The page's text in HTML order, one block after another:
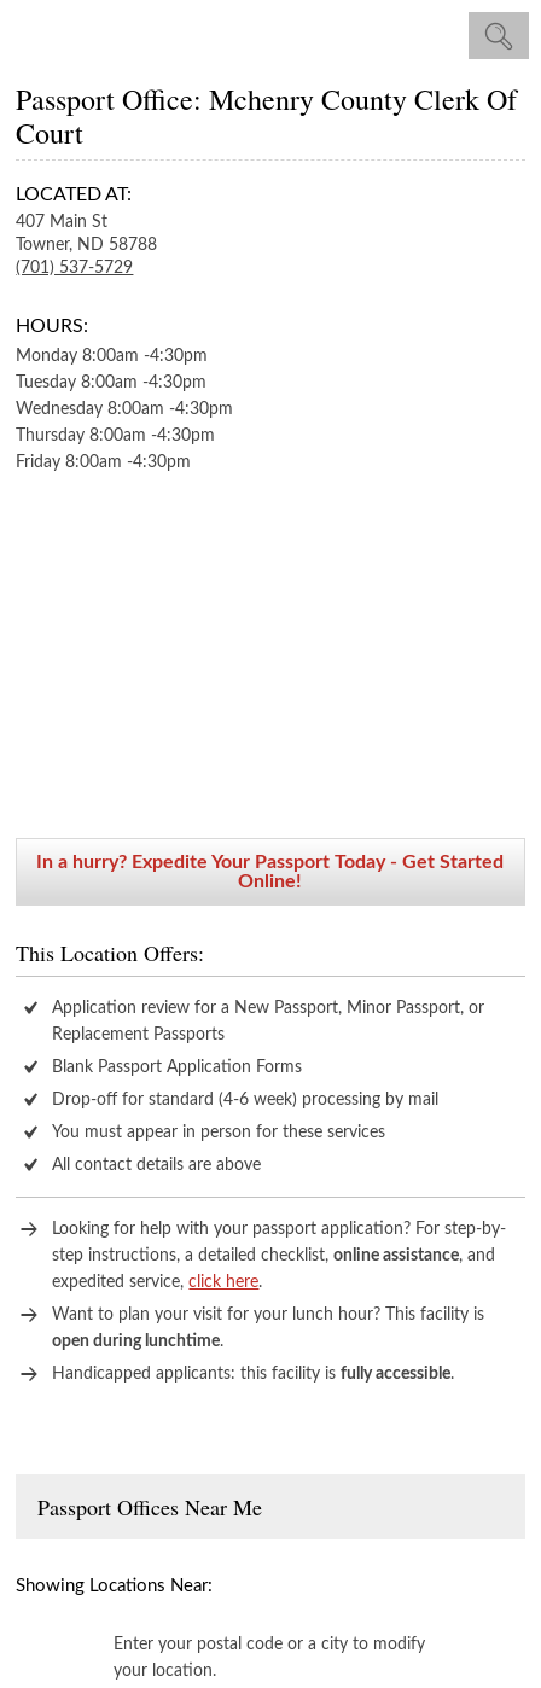
Passport Office: Mchenry County Clerk Of
Court
LOCATED AT:
407 Main St
Towner, ND 58788
(701) 537-5729
HOURS:
Monday 8:00am -4:30pm
Tuesday 8:00am -4:30pm
Wednesday 8:00am -4:30pm
Thursday 8:00am -4:30pm
Friday 8:00am -4:30pm
In a hurry? Expedite Your Passport Today - Get Started
Online!
This Location Offers:
Application review for a New Passport, Minor Passport, or
Replacement Passports
Blank Passport Application Forms
Drop-off for standard (4-6 week) processing by mail
You must appear in person for these services
All contact details are above
Looking for help with your passport application? For step-by-
step instructions, a detailed checklist,online assistance, and
expedited service,click here.
Want to plan your visit for your lunch hour? This facility is
open during lunchtime.
Handicapped applicants: this facility isfully accessible.
Passport Offices Near Me
Showing Locations Near:
Enter your postal code or a city to modify
your location.